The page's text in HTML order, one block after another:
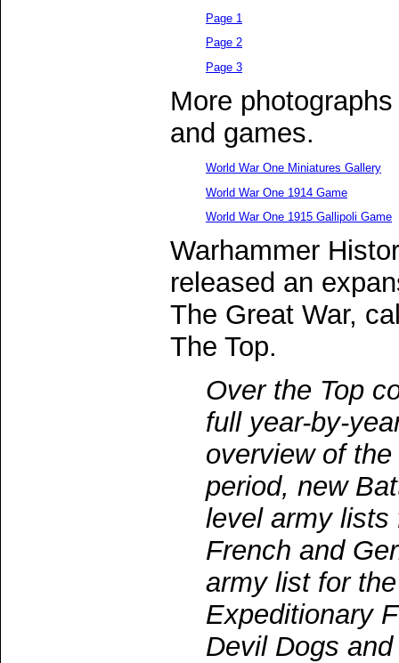
Page 1
Page 2
Page 3
More
and games.
World War One Miniatures Gallery
World War One 1914 Game
World War One 1915 Gallipoli Game
Warhammer
released an
The Great War,
The Top.
Over the Top
full year-by-
overview of
period, new
level army lists
French and
army list for
Expeditionary
Devil Dogs